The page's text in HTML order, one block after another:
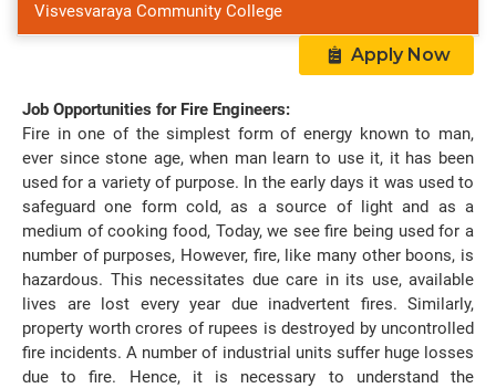
Visvesvaraya Community College
Apply Now
Job Opportunities for Fire Engineers:
Fire in one of the simplest form of energy known to man,
ever since stone age, when man learn to use it, it has been
used for a variety of purpose. In the early days it was used to
safeguard one form cold, as a source of light and as a
medium of cooking food, Today, we see fire being used for a
number of purposes, However, fire, like many other boons, is
hazardous. This necessitates due care in its use, available
lives are lost every year due inadvertent fires. Similarly,
property worth crores of rupees is destroyed by uncontrolled
fire incidents. A number of industrial units suffer huge losses
due to fire. Hence, it is necessary to understand the